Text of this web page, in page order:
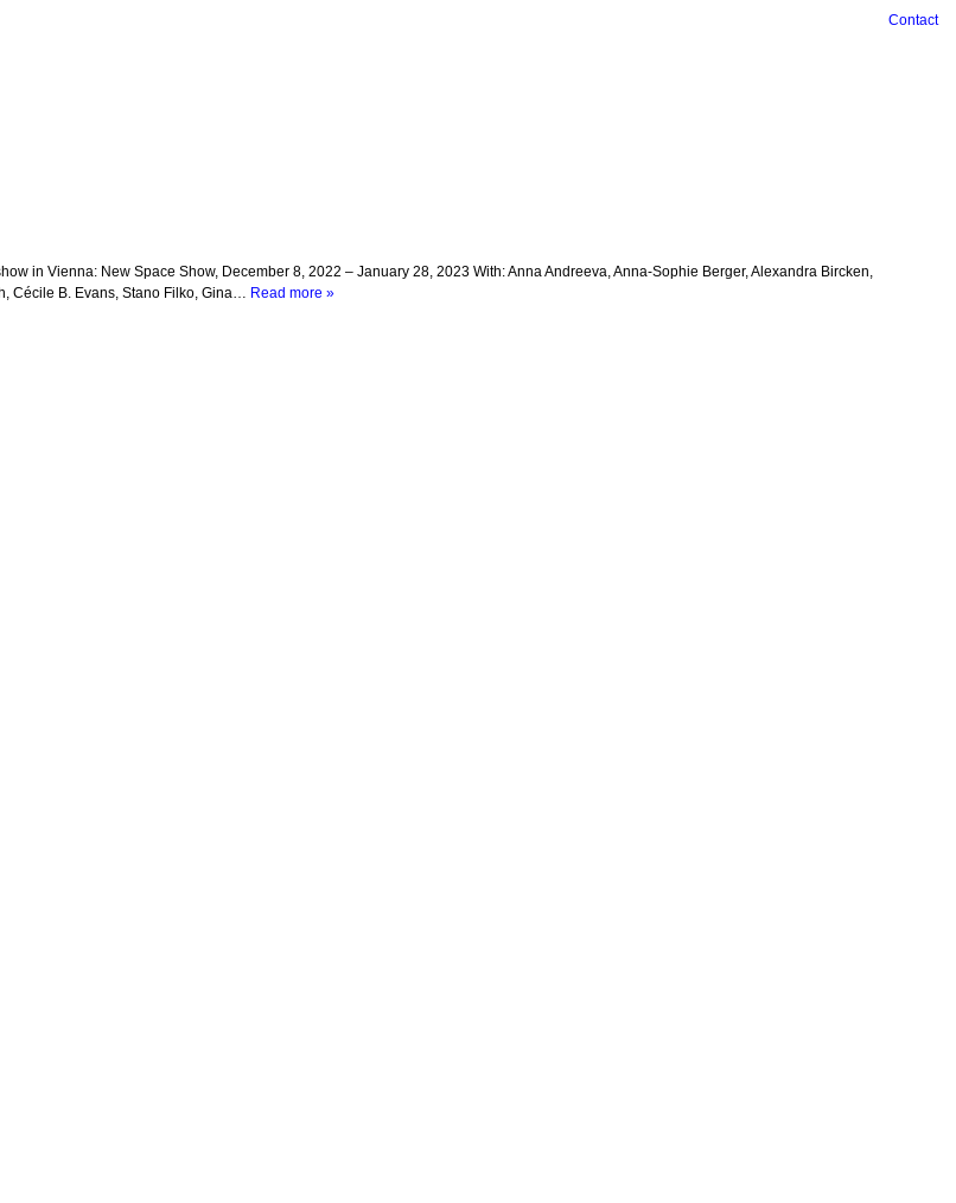
Contact
in Vienna: New Space Show, December 8, 2022 – January 28, 2023 With: Anna Andreeva, Anna-Sophie Berger, Alexandra Bircken,
Cécile B. Evans, Stano Filko, Gina… Read more »